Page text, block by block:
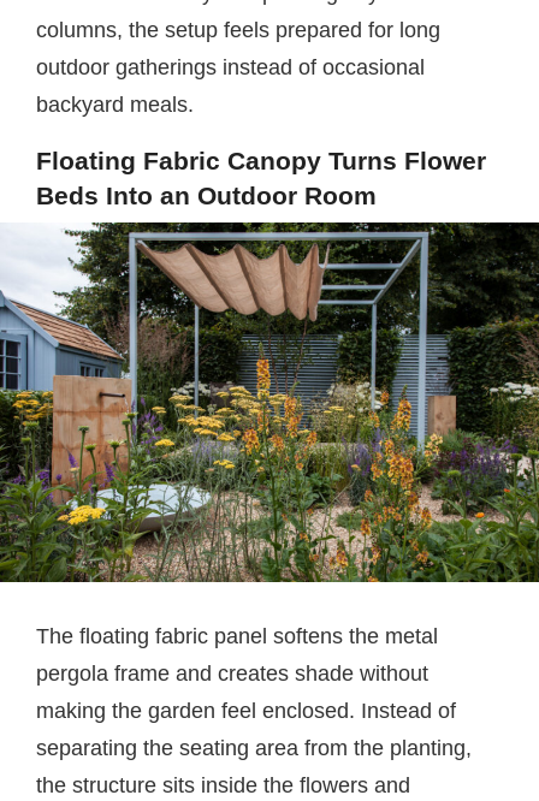
columns, the setup feels prepared for long
outdoor gatherings instead of occasional
backyard meals.
Floating Fabric Canopy Turns Flower
Beds Into an Outdoor Room
The floating fabric panel softens the metal
pergola frame and creates shade without
making the garden feel enclosed. Instead of
separating the seating area from the planting,
the structure sits inside the flowers and